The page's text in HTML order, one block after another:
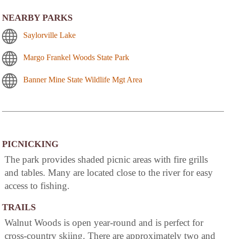
NEARBY PARKS
Saylorville Lake
Margo Frankel Woods State Park
Banner Mine State Wildlife Mgt Area
PICNICKING
The park provides shaded picnic areas with fire grills
and tables. Many are located close to the river for easy
access to fishing.
TRAILS
Walnut Woods is open year-round and is perfect for
cross-country skiing. There are approximately two and